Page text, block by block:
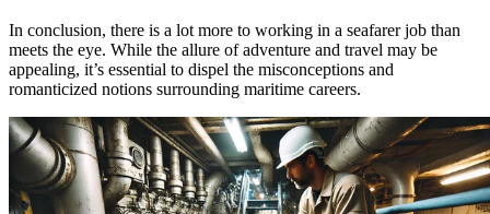
In conclusion, there is a lot more to working in a seafarer job than
meets the eye. While the allure of adventure and travel may be
appealing, it’s essential to dispel the misconceptions and
romanticized notions surrounding maritime careers.